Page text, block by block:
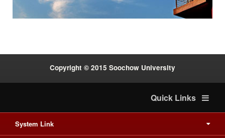
Copyright © 2015 Soochow University
Quick Links
System Link